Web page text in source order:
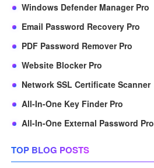
Windows Defender Manager Pro
Email Password Recovery Pro
PDF Password Remover Pro
Website Blocker Pro
Network SSL Certificate Scanner
All-In-One Key Finder Pro
All-In-One External Password Pro
TOP BLOG POSTS